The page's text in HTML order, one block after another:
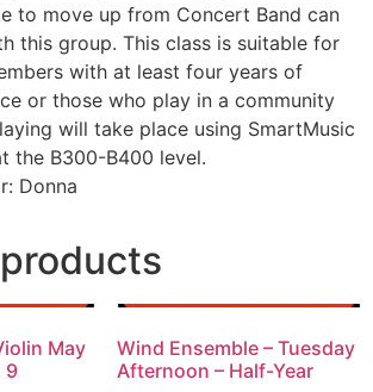
to move up from Concert Band can
this group. This class is suitable for
with at least four years of
or those who play in a community
will take place using SmartMusic
the B300-B400 level.
Donna
May
9
Wind Ensemble – Tuesday
Afternoon – Half-Year